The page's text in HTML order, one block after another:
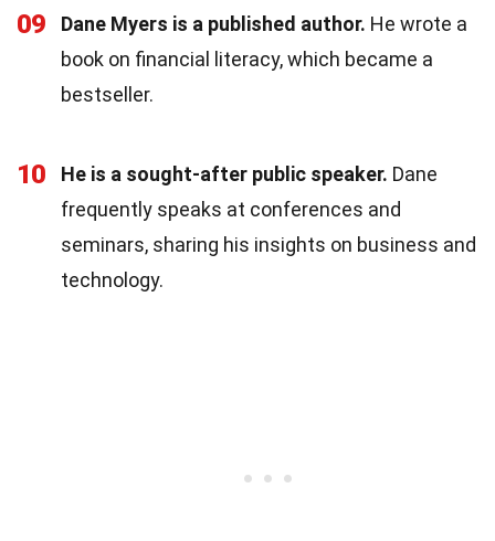
09 Dane Myers is a published author. He wrote a
book on financial literacy, which became a
bestseller.
10 He is a sought-after public speaker. Dane
frequently speaks at conferences and
seminars, sharing his insights on business and
technology.